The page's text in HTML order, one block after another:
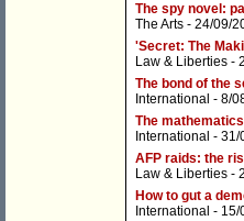
The spy novel:
The Arts - 24/09/
'Secret: The
Law & Liberties -
The bond of the
International - 8/
The
International - 31/
AFP raids: the
Law & Liberties -
How to gut a
International - 15/